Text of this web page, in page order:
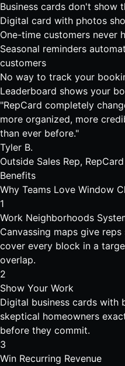
Business cards don't show
Digital card with photos
One-time customers never
Seasonal reminders
customers
No way to track your
Leaderboard shows your
"RepCard completely
more organized, more
than ever before."
Tyler B.
Outside Sales Rep,
Benefits
Why Teams Love Window
1
Work Neighborhoods
Canvassing maps give
cover every block in a
overlap.
2
Show Your Work
Digital business cards
skeptical homeowners
before they commit.
3
Win Recurring Revenue